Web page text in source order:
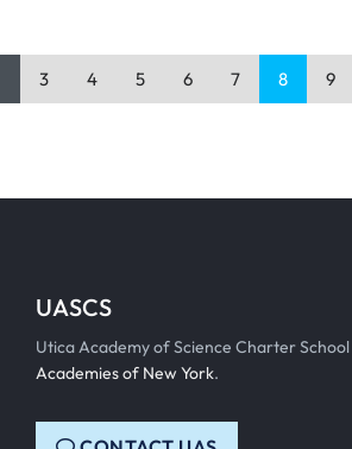
3 4 5 6 7 8 9
UASCS
Utica Academy of Science Charter
Academies of New York.